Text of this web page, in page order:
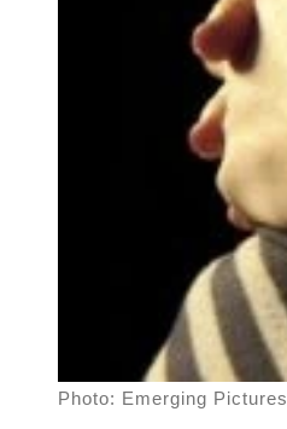
Photo: Emerging Pictures